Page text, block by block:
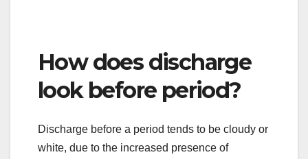
How does discharge
look before period?
Discharge before a period tends to be cloudy or
white, due to the increased presence of